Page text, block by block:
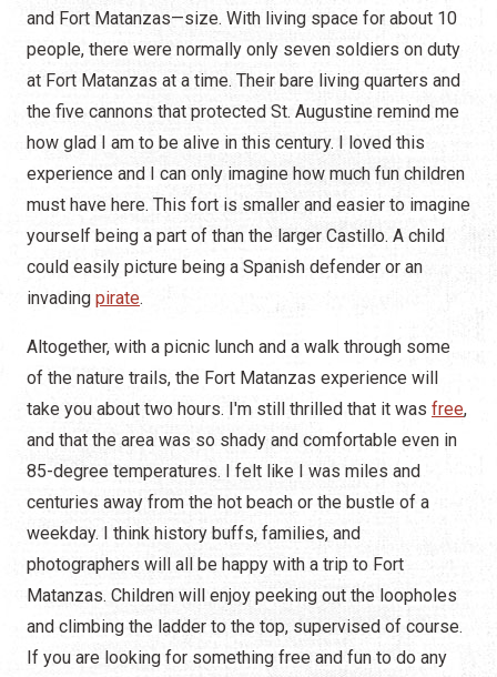
and Fort Matanzas—size. With living space for about 10
people, there were normally only seven soldiers on duty
at Fort Matanzas at a time. Their bare living quarters and
the five cannons that protected St. Augustine remind me
how glad I am to be alive in this century. I loved this
experience and I can only imagine how much fun children
must have here. This fort is smaller and easier to imagine
yourself being a part of than the larger Castillo. A child
could easily picture being a Spanish defender or an
invading pirate.
Altogether, with a picnic lunch and a walk through some
of the nature trails, the Fort Matanzas experience will
take you about two hours. I'm still thrilled that it was free,
and that the area was so shady and comfortable even in
85-degree temperatures. I felt like I was miles and
centuries away from the hot beach or the bustle of a
weekday. I think history buffs, families, and
photographers will all be happy with a trip to Fort
Matanzas. Children will enjoy peeking out the loopholes
and climbing the ladder to the top, supervised of course.
If you are looking for something free and fun to do any